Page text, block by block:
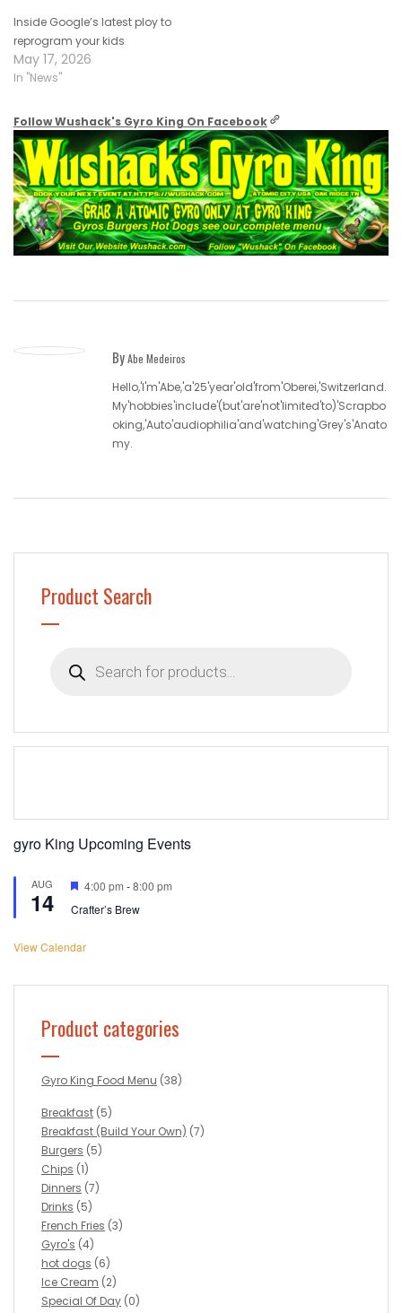
Inside Google’s latest ploy to
reprogram your kids
May 17, 2026
In "News"
Follow Wushack's Gyro King On Facebook
ByAbe Medeiros
Hello,'I'm'Abe,'a'25'year'old'from'Oberei,'Switzerland.
My'hobbies'include'(but'are'not'limited'to)'Scrapbo
oking,'Auto'audiophilia'and'watching'Grey's'Anato
my.
Product Search
search
gyro King Upcoming Events
AUG
14
Featured
4:00 pm -8:00 pm
Crafter’s Brew
View Calendar
Product categories
Gyro King Food Menu (38)
Breakfast (5)
Breakfast (Build Your Own) (7)
Burgers (5)
Chips (1)
Dinners (7)
Drinks (5)
French Fries (3)
Gyro's (4)
hot dogs (6)
Ice Cream (2)
Special Of Day (0)